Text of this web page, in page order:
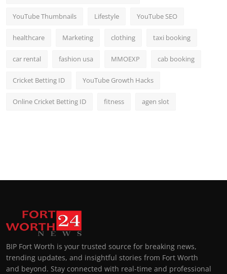
YouTube Thumbnails Lifestyle YouTube SEO
healthcare Marketing clothing taxi booking
car rental fashion usa MMOEXP cab booking
Cricket Betting ID YouTube Growth Hacks
Online Cricket Betting ID fitness agen slot
BIP Fort Worth is your trusted source for breaking news,
trending updates, and insightful stories from Fort Worth
and beyond. Stay connected with real-time and professional